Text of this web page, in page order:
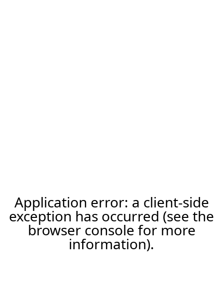
Application error: a client-side
exception has occurred (see the
browser console for more
information).